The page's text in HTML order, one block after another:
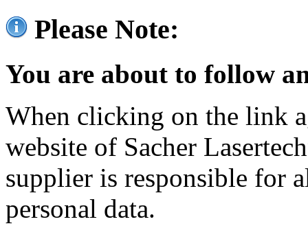
Please Note:
You are about to follow
When clicking on the link
website of Sacher
supplier is responsible for
personal data.